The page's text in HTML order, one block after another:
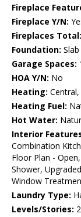
Fireplace
Fireplace Y/N:
Fireplaces Total:
Foundation: Slab
Garage Spaces:
HOA Y/N: No
Heating:
Heating Fuel:
Hot Water:
Interior
Combination
Floor Plan -
Shower,
Window
Laundry Type:
Levels/Stories: 2